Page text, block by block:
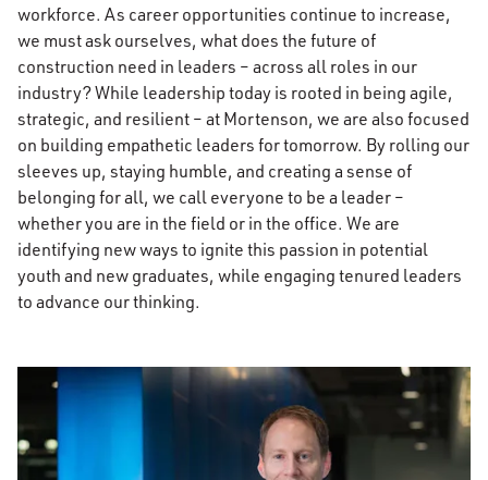
workforce. As career opportunities continue to increase,
we must ask ourselves, what does the future of
construction need in leaders – across all roles in our
industry? While leadership today is rooted in being agile,
strategic, and resilient – at Mortenson, we are also focused
on building empathetic leaders for tomorrow. By rolling our
sleeves up, staying humble, and creating a sense of
belonging for all, we call everyone to be a leader –
whether you are in the field or in the office. We are
identifying new ways to ignite this passion in potential
youth and new graduates, while engaging tenured leaders
to advance our thinking.